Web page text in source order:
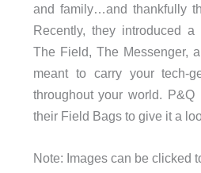
and family…and thankfully
Recently, they introduced
The Field, The Messenger,
meant to carry your tech-
throughout your world.
their Field Bags to give it a
Note: Images can be clicked